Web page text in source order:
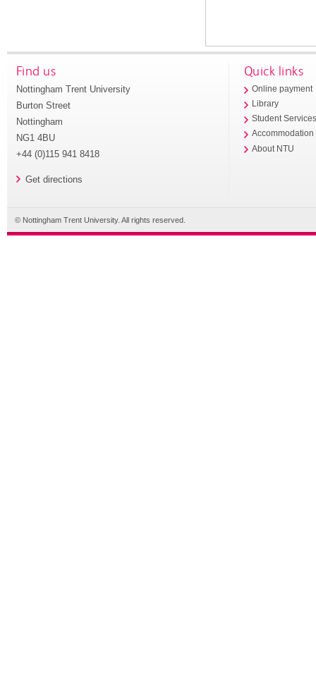
Find us
Nottingham Trent University
Burton Street
Nottingham
NG1 4BU
+44 (0)115 941 8418
Get directions
Quick links
Online payment
Library
Student
Accommodation
About NTU
© Nottingham Trent University. All rights reserved.